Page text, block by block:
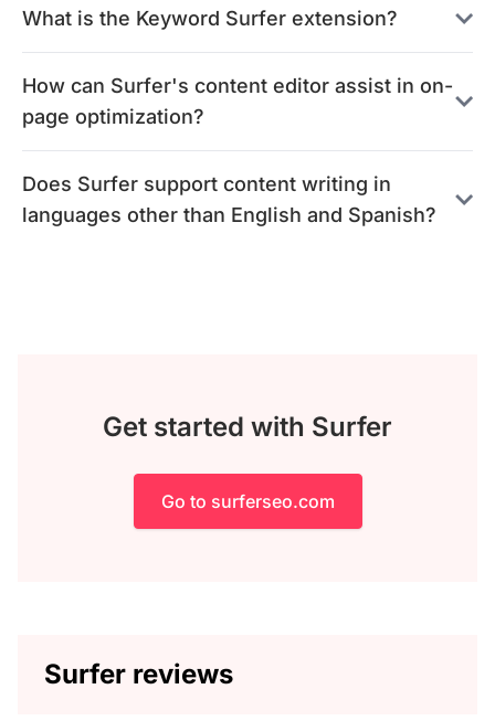
What is the Keyword Surfer extension?
How can Surfer's content editor assist in on-
page optimization?
Does Surfer support content writing in
languages other than English and Spanish?
Get started with Surfer
Go to surferseo.com
Surfer reviews